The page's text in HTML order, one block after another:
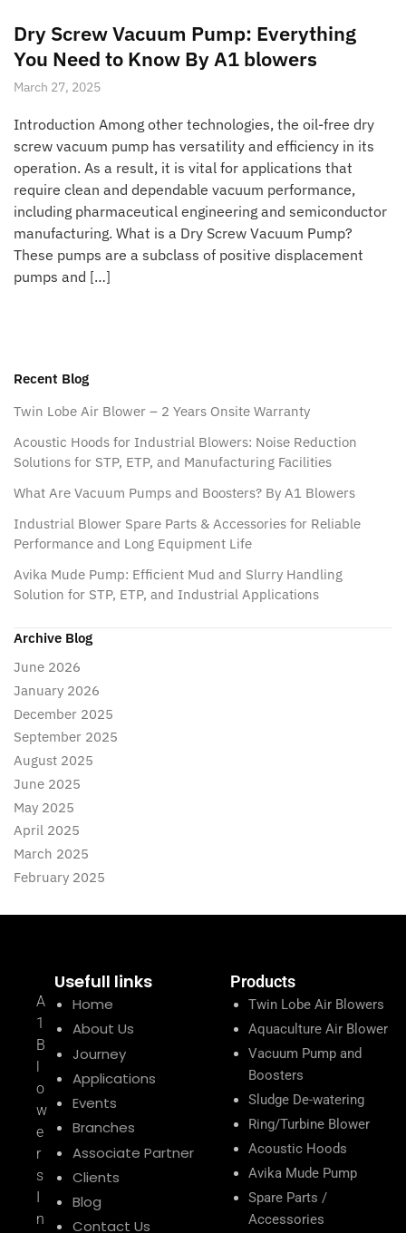
Dry Screw Vacuum Pump: Everything
You Need to Know By A1 blowers
March 27, 2025
Introduction Among other technologies, the oil-free dry
screw vacuum pump has versatility and efficiency in its
operation. As a result, it is vital for applications that
require clean and dependable vacuum performance,
including pharmaceutical engineering and semiconductor
manufacturing. What is a Dry Screw Vacuum Pump?
These pumps are a subclass of positive displacement
pumps and […]
Recent Blog
Twin Lobe Air Blower – 2 Years Onsite Warranty
Acoustic Hoods for Industrial Blowers: Noise Reduction
Solutions for STP, ETP, and Manufacturing Facilities
What Are Vacuum Pumps and Boosters? By A1 Blowers
Industrial Blower Spare Parts & Accessories for Reliable
Performance and Long Equipment Life
Avika Mude Pump: Efficient Mud and Slurry Handling
Solution for STP, ETP, and Industrial Applications
Archive Blog
June 2026
January 2026
December 2025
September 2025
August 2025
June 2025
May 2025
April 2025
March 2025
February 2025
A
1
B
l
o
w
e
r
s
I
n
Usefull links
Home
About Us
Journey
Applications
Events
Branches
Associate Partner
Clients
Blog
Contact Us
Products
Twin Lobe Air Blowers
Aquaculture Air Blower
Vacuum Pump and
Boosters
Sludge De-watering
Ring/Turbine Blower
Acoustic Hoods
Avika Mude Pump
Spare Parts /
Accessories